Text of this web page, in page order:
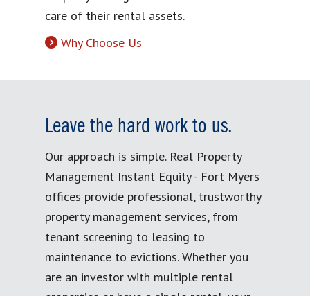
care of their rental assets.
Why Choose Us
Leave the hard work to us.
Our approach is simple. Real Property
Management Instant Equity - Fort Myers
offices provide professional, trustworthy
property management services, from
tenant screening to leasing to
maintenance to evictions. Whether you
are an investor with multiple rental